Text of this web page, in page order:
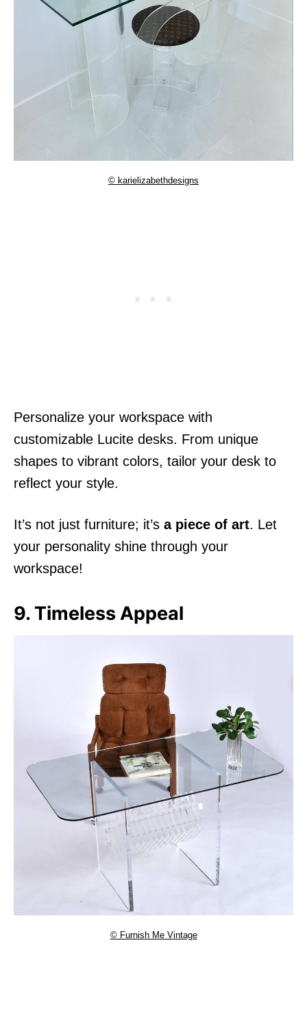
© karielizabethdesigns
Personalize your workspace with
customizable Lucite desks. From unique
shapes to vibrant colors, tailor your desk to
reflect your style.
It’s not just furniture; it’s a piece of art. Let
your personality shine through your
workspace!
9. Timeless Appeal
© Furnish Me Vintage